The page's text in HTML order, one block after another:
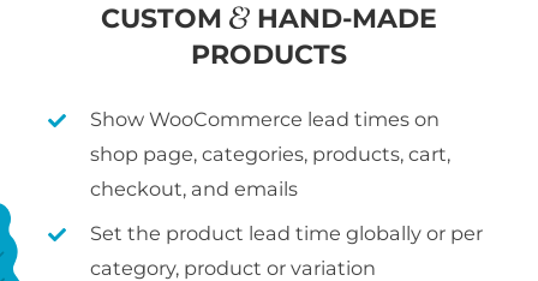
CUSTOM
HAND-MADE
PRODUCTS
Show WooCommerce lead times on
shop page, categories, products, cart,
checkout, and emails
Set the product lead time globally or per
category, product or variation